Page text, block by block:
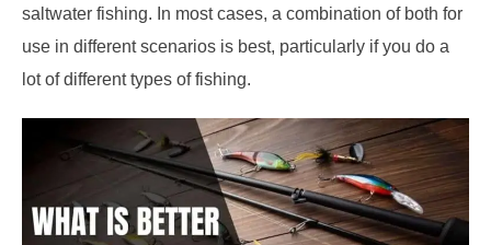
saltwater fishing. In most cases, a combination of both for
use in different scenarios is best, particularly if you do a
lot of different types of fishing.